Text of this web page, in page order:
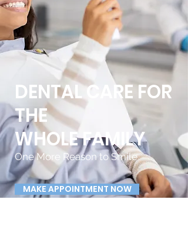
DENTAL CARE FOR
THE
WHOLE FAMILY
One More Reason to Smile
MAKE APPOINTMENT NOW